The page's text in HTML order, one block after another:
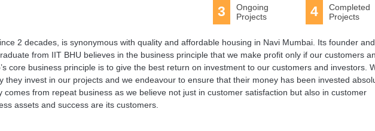
4
Completed
Projects
3
Ongoing
Projects
2 decades, is synonymous with quality and affordable housing in Navi Mumbai. Its founder and
from IIT BHU believes in the business principle that we make profit only if our customers
core business principle is to give the best return on investment to our customers and investors.
they invest in our projects and we endeavour to ensure that their money has been invested
comes from repeat business as we believe not just in customer satisfaction but also in customer
assets and success are its customers.